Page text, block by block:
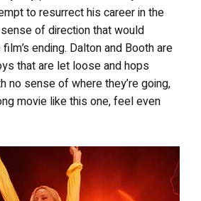
to resurrect his career in the
sense of direction that would
ending. Dalton and Booth are
that are let loose and hops
no sense of where they’re going,
movie like this one, feel even